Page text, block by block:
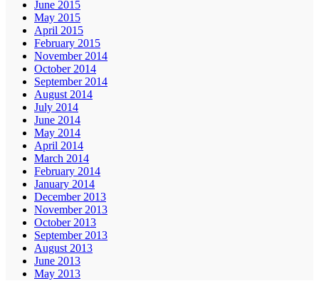
June 2015
May 2015
April 2015
February 2015
November 2014
October 2014
September 2014
August 2014
July 2014
June 2014
May 2014
April 2014
March 2014
February 2014
January 2014
December 2013
November 2013
October 2013
September 2013
August 2013
June 2013
May 2013